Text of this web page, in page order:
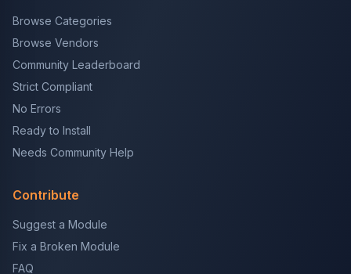
Browse Categories
Browse Vendors
Community Leaderboard
Strict Compliant
No Errors
Ready to Install
Needs Community Help
Contribute
Suggest a Module
Fix a Broken Module
FAQ